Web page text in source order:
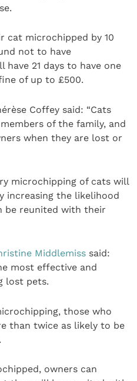
cat microchipped by 10
not to have
21 days to have one
of up to £500.
Coffey said: “Cats
of the family, and
when they are lost or
microchipping of cats will
increasing the likelihood
be reunited with their
Middlemiss said:
most effective and
lost pets.
those who
than twice as likely to be
owners can